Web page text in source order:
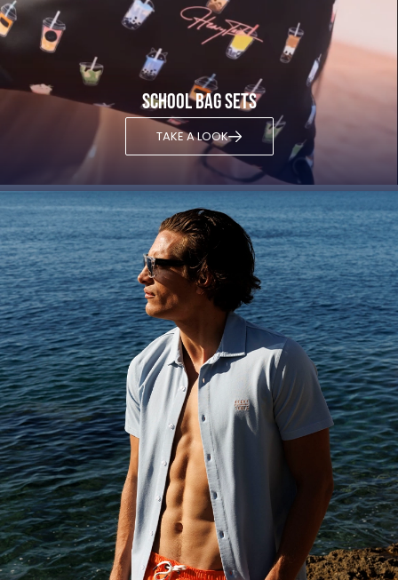
School bag sets
TAKE A LOOK